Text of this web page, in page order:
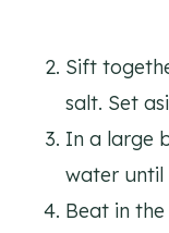
Sift
salt. Set
In a large
water until
Beat in